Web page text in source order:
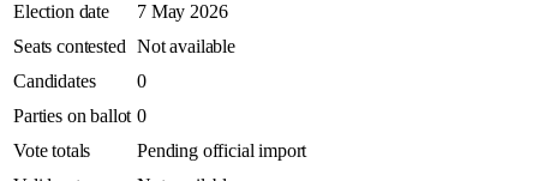
Election date
7 May 2026
Seats contested Not available
Candidates
0
Parties on ballot 0
Vote totals
Pending official import